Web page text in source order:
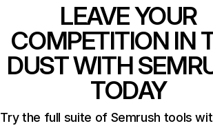
LEAVE YOUR
COMPETITION IN
DUST WITH
TODAY
Try the full suite of Semrush tools